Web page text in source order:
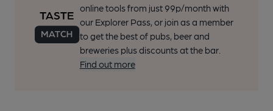
online tools from just 99p/month with
our Explorer Pass, or join as a member
to get the best of pubs, beer and
breweries plus discounts at the bar.
Find out more